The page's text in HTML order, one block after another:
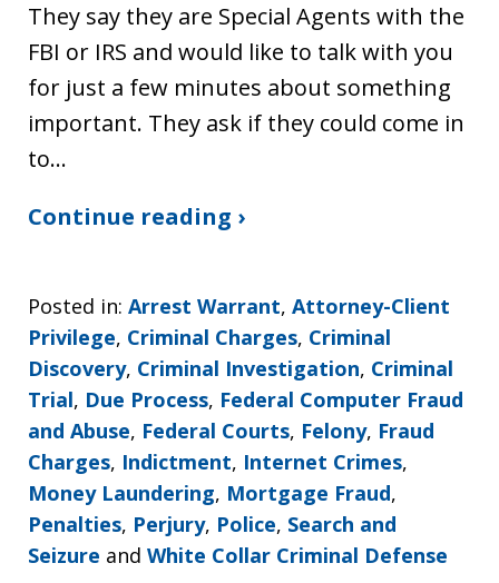
They say they are Special Agents with the
FBI or IRS and would like to talk with you
for just a few minutes about something
important. They ask if they could come in
to…
Continue reading ›
Posted in: Arrest Warrant, Attorney-Client
Privilege, Criminal Charges, Criminal
Discovery, Criminal Investigation, Criminal
Trial, Due Process, Federal Computer Fraud
and Abuse, Federal Courts, Felony, Fraud
Charges, Indictment, Internet Crimes,
Money Laundering, Mortgage Fraud,
Penalties, Perjury, Police, Search and
Seizure and White Collar Criminal Defense